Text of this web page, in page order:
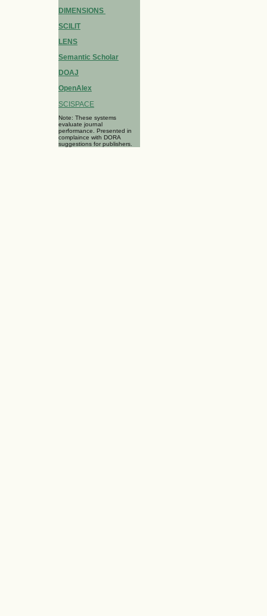
DIMENSIONS
SCILIT
LENS
Semantic Scholar
DOAJ
OpenAlex
SCISPACE
Note: These systems
evaluate journal
performance. Presented in
complaince with DORA
suggestions for publishers.